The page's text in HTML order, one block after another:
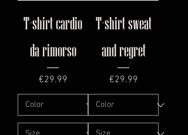
T-shirt cardio
da rimorso
Price
€29.99
T-shirt sweat
and regret
Price
€29.99